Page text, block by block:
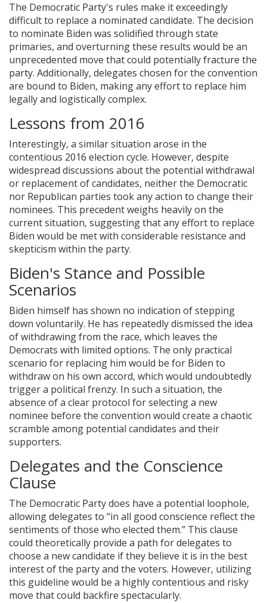
The Democratic Party's rules make it exceedingly
difficult to replace a nominated candidate. The decision
to nominate Biden was solidified through state
primaries, and overturning these results would be an
unprecedented move that could potentially fracture the
party. Additionally, delegates chosen for the convention
are bound to Biden, making any effort to replace him
legally and logistically complex.
Lessons from 2016
Interestingly, a similar situation arose in the
contentious 2016 election cycle. However, despite
widespread discussions about the potential withdrawal
or replacement of candidates, neither the Democratic
nor Republican parties took any action to change their
nominees. This precedent weighs heavily on the
current situation, suggesting that any effort to replace
Biden would be met with considerable resistance and
skepticism within the party.
Biden's Stance and Possible
Scenarios
Biden himself has shown no indication of stepping
down voluntarily. He has repeatedly dismissed the idea
of withdrawing from the race, which leaves the
Democrats with limited options. The only practical
scenario for replacing him would be for Biden to
withdraw on his own accord, which would undoubtedly
trigger a political frenzy. In such a situation, the
absence of a clear protocol for selecting a new
nominee before the convention would create a chaotic
scramble among potential candidates and their
supporters.
Delegates and the Conscience
Clause
The Democratic Party does have a potential loophole,
allowing delegates to “in all good conscience reflect the
sentiments of those who elected them.” This clause
could theoretically provide a path for delegates to
choose a new candidate if they believe it is in the best
interest of the party and the voters. However, utilizing
this guideline would be a highly contentious and risky
move that could backfire spectacularly.